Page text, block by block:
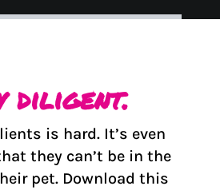
diligent.
is hard. It’s even
they can’t be in the
pet. Download this